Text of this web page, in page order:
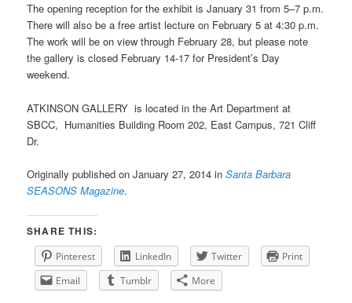
The opening reception for the exhibit is January 31 from 5–7 p.m.
There will also be a free artist lecture on February 5 at 4:30 p.m.
The work will be on view through February 28, but please note
the gallery is closed February 14-17 for President’s Day
weekend.
ATKINSON GALLERY is located in the Art Department at
SBCC, Humanities Building Room 202, East Campus, 721 Cliff
Dr.
Originally published on January 27, 2014 inSanta Barbara
SEASONS Magazine.
SHARE THIS:
Pinterest LinkedIn Twitter
Print
Email
Tumblr More